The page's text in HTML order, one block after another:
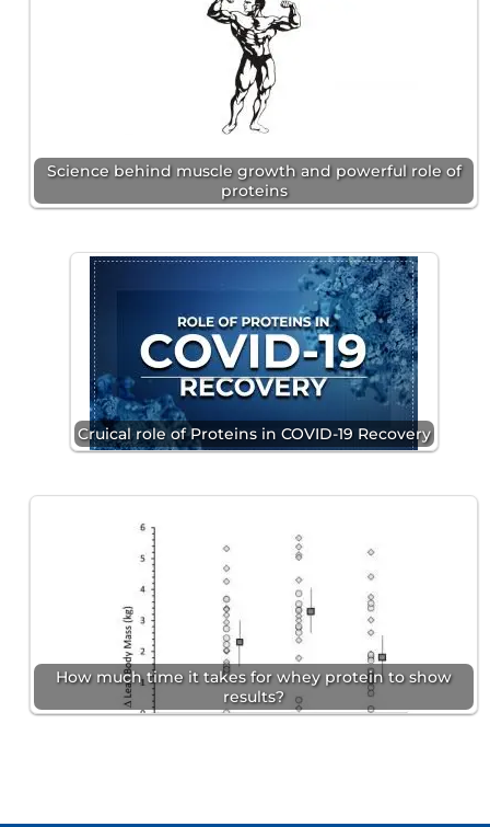
Science behind muscle growth and powerful role of
proteins
Cruical role of Proteins in COVID-19 Recovery
How much time it takes for whey protein to show
results?